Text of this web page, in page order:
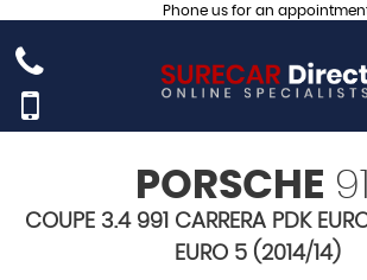
Phone us for an
PORSCHE 911
COUPE 3.4 991 CARRERA PDK
EURO 5 (2014/14)